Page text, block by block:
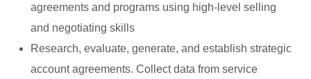
agreements and programs using high-level selling
and negotiating skills
Research, evaluate, generate, and establish strategic
account agreements. Collect data from service